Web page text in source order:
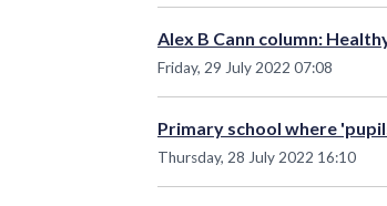
Alex B Cann column:
Friday, 29 July 2022 07:08
Primary school where
Thursday, 28 July 2022 16:10